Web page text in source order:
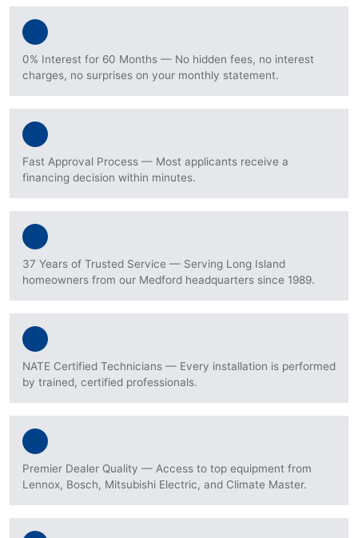
0% Interest for 60 Months — No hidden fees, no interest
charges, no surprises on your monthly statement.
Fast Approval Process — Most applicants receive a
financing decision within minutes.
37 Years of Trusted Service — Serving Long Island
homeowners from our Medford headquarters since 1989.
NATE Certified Technicians — Every installation is performed
by trained, certified professionals.
Premier Dealer Quality — Access to top equipment from
Lennox, Bosch, Mitsubishi Electric, and Climate Master.